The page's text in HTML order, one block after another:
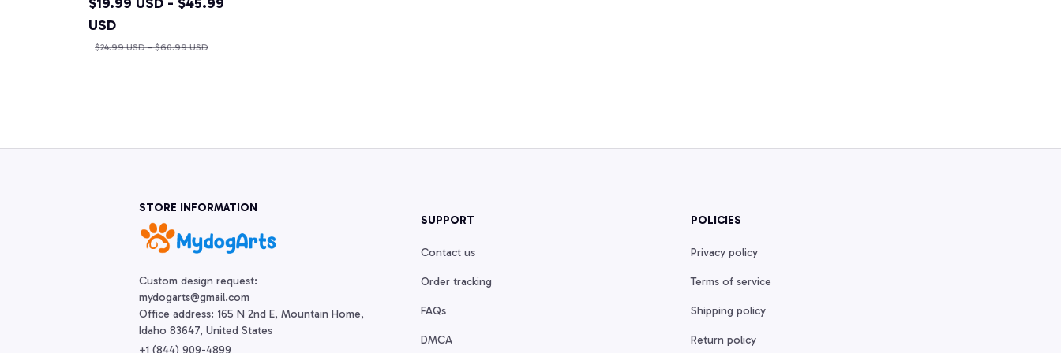
USD
$24.99 USD - $60.99 USD
STORE INFORMATION
Custom design request:
mydogarts@gmail.com
Office address: 165 N 2nd E, Mountain Home,
Idaho 83647, United States
+1 (844) 909-4899
SUPPORT
Contact us
Order tracking
FAQs
DMCA
POLICIES
Privacy policy
Terms of service
Shipping policy
Return policy